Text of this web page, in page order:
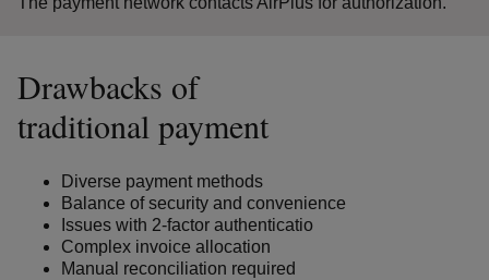
Drawbacks of
traditional payment
Diverse payment methods
Balance of security and convenience
Issues with 2-factor authenticatio
Complex invoice allocation
Manual reconciliation required